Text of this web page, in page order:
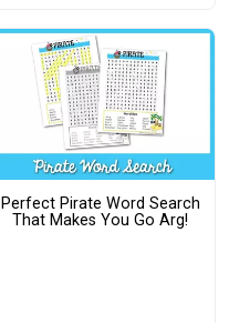
Perfect Pirate Word Search
That Makes You Go Arg!